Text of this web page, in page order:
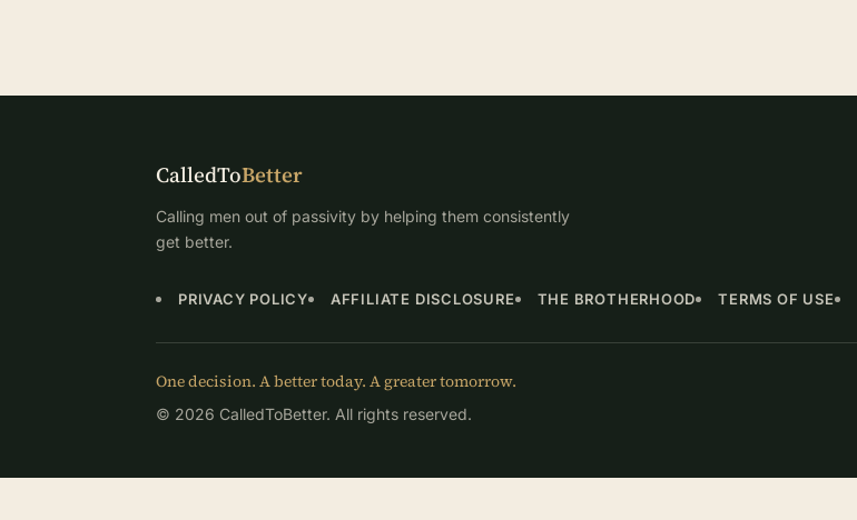
CalledToBetter
Calling men out of passivity by helping them consistently
get better.
PRIVACY POLICY AFFILIATE DISCLOSURE THE BROTHERHOOD TERMS OF USE
One decision. A better today. A greater tomorrow.
© 2026 CalledToBetter. All rights reserved.